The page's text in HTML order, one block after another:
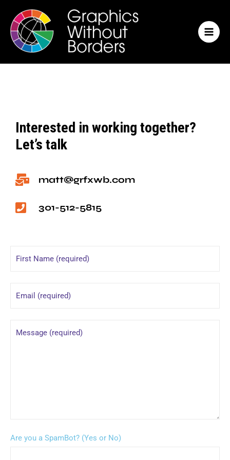
content
Interested in working together?
Let’s talk
matt@grfxwb.com
301-512-5815
Are you a SpamBot? (Yes or No)